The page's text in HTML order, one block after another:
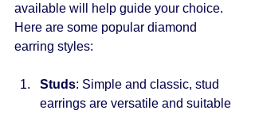
available will help guide your choice.
Here are some popular diamond
earring styles:
Studs: Simple and classic, stud
earrings are versatile and suitable